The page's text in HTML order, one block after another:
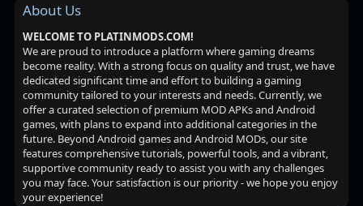
About Us
WELCOME TO PLATINMODS.COM!
We are proud to introduce a platform where gaming dreams
become reality. With a strong focus on quality and trust, we have
dedicated significant time and effort to building a gaming
community tailored to your interests and needs. Currently, we
offer a curated selection of premium MOD APKs and Android
games, with plans to expand into additional categories in the
future. Beyond Android games and Android MODs, our site
features comprehensive tutorials, powerful tools, and a vibrant,
supportive community ready to assist you with any challenges
you may face. Your satisfaction is our priority - we hope you enjoy
your experience!